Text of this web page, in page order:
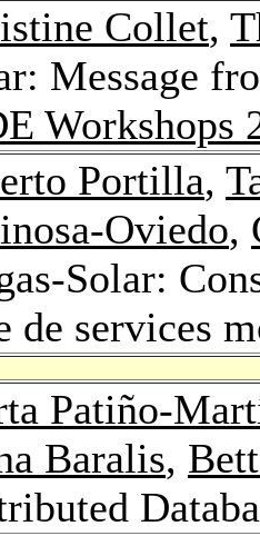
Collet,
Message
Workshops
Portilla,
Oviedo,
Solar:
de services
Patiño-
Baralis,